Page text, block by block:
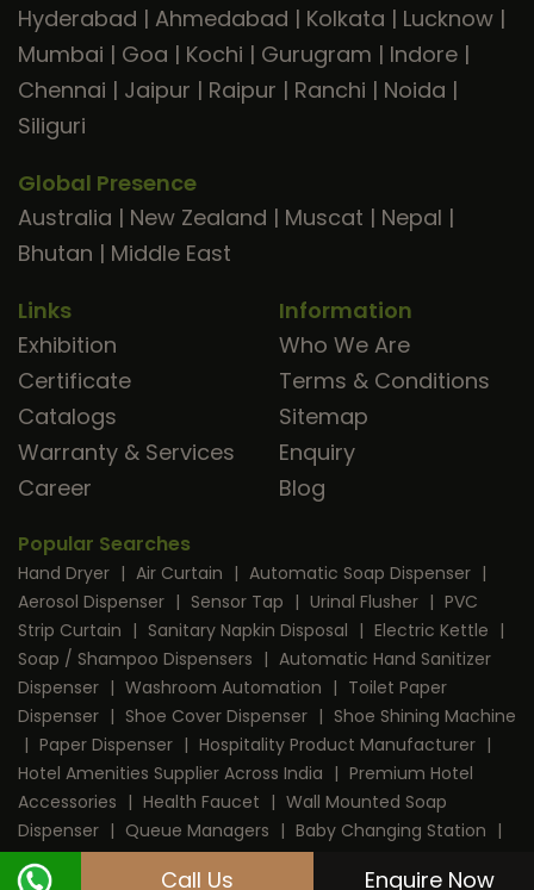
Call Us Enquire Now
Hyderabad | Ahmedabad | Kolkata | Lucknow |
Mumbai | Goa | Kochi | Gurugram | Indore |
Chennai | Jaipur | Raipur | Ranchi | Noida |
Siliguri
Global Presence
Australia | New Zealand | Muscat | Nepal |
Bhutan | Middle East
Links
Exhibition
Certificate
Catalogs
Warranty & Services
Career
Information
Who We Are
Terms & Conditions
Sitemap
Enquiry
Blog
Popular Searches
Hand Dryer | Air Curtain | Automatic Soap Dispenser |
Aerosol Dispenser | Sensor Tap | Urinal Flusher | PVC
Strip Curtain | Sanitary Napkin Disposal | Electric Kettle |
Soap / Shampoo Dispensers | Automatic Hand Sanitizer
Dispenser | Washroom Automation | Toilet Paper
Dispenser | Shoe Cover Dispenser | Shoe Shining Machine
| Paper Dispenser | Hospitality Product Manufacturer |
Hotel Amenities Supplier Across India | Premium Hotel
Accessories | Health Faucet | Wall Mounted Soap
Dispenser | Queue Managers | Baby Changing Station |
RFID Door Lock | Room Dustbin | Mini Bar